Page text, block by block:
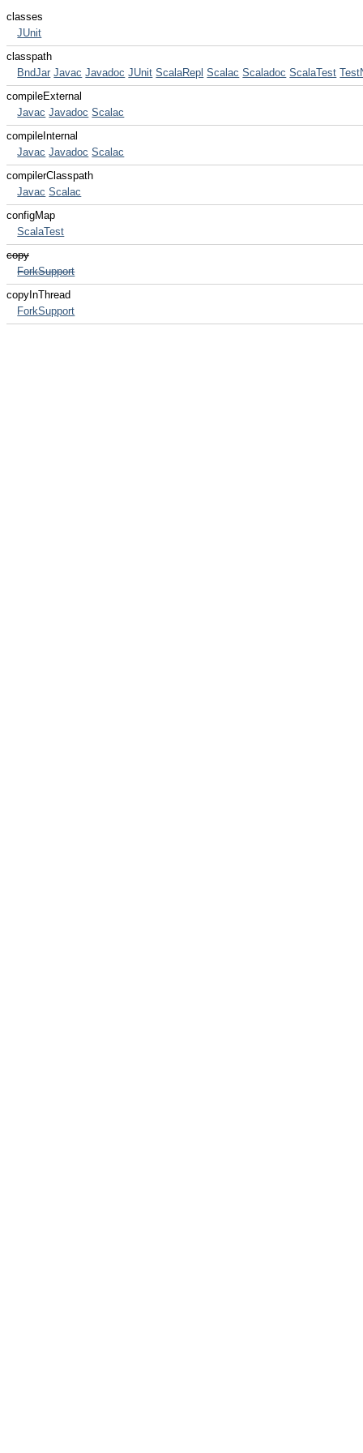
classes
JUnit
classpath
BndJar Javac Javadoc JUnit ScalaRepl Scalac Scaladoc ScalaTest
compileExternal
Javac Javadoc Scalac
compileInternal
Javac Javadoc Scalac
compilerClasspath
Javac Scalac
configMap
ScalaTest
copy
ForkSupport
copyInThread
ForkSupport